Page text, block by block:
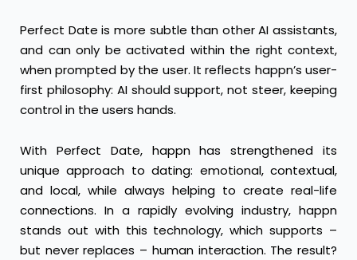
Perfect Date is more subtle than other AI assistants,
and can only be activated within the right context,
when prompted by the user. It reflects happn’s user-
first philosophy: AI should support, not steer, keeping
control in the users hands.
With Perfect Date, happn has strengthened its
unique approach to dating: emotional, contextual,
and local, while always helping to create real-life
connections. In a rapidly evolving industry, happn
stands out with this technology, which supports –
but never replaces – human interaction. The result?